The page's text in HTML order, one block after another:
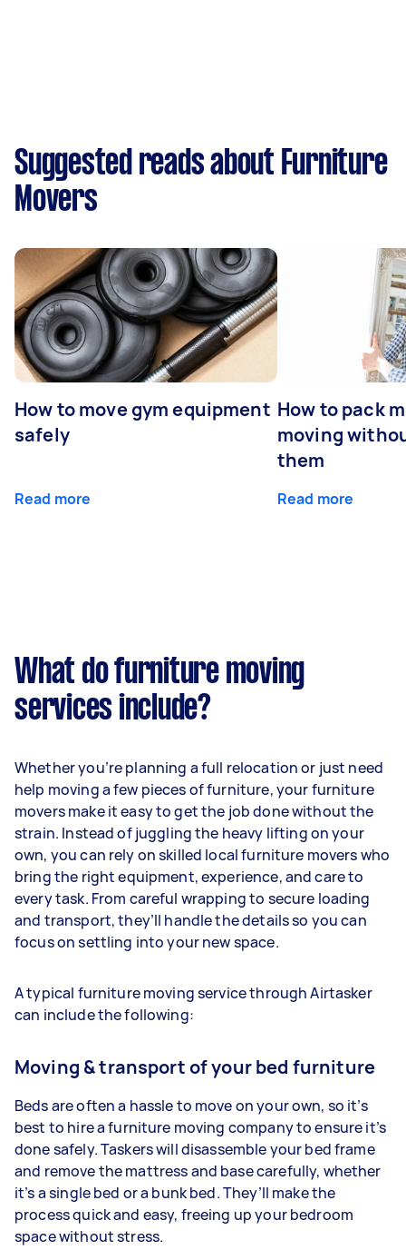
Suggested reads about Furniture
Movers
How to move gym equipment
safely
Read more
How to pack
moving
them
Read more
What do furniture moving
services include?
Whether you’re planning a full relocation or just need
help moving a few pieces of furniture, your furniture
movers make it easy to get the job done without the
strain. Instead of juggling the heavy lifting on your
own, you can rely on skilled local furniture movers who
bring the right equipment, experience, and care to
every task. From careful wrapping to secure loading
and transport, they’ll handle the details so you can
focus on settling into your new space.
A typical furniture moving service through Airtasker
can include the following:
Moving & transport of your bed furniture
Beds are often a hassle to move on your own, so it’s
best to hire a furniture moving company to ensure it’s
done safely. Taskers will disassemble your bed frame
and remove the mattress and base carefully, whether
it’s a single bed or a bunk bed. They’ll make the
process quick and easy, freeing up your bedroom
space without stress.